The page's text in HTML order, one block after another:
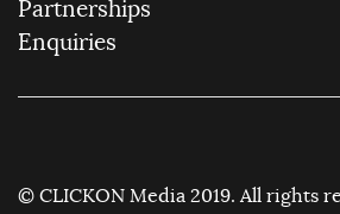
Partnerships
Enquiries
© CLICKON Media 2019. All rights